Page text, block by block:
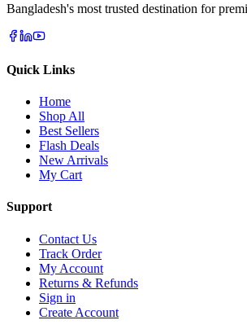
Bangladesh's most trusted destination for
Quick Links
Home
Shop All
Best Sellers
Flash Deals
New Arrivals
My Cart
Support
Contact Us
Track Order
My Account
Returns & Refunds
Sign in
Create Account